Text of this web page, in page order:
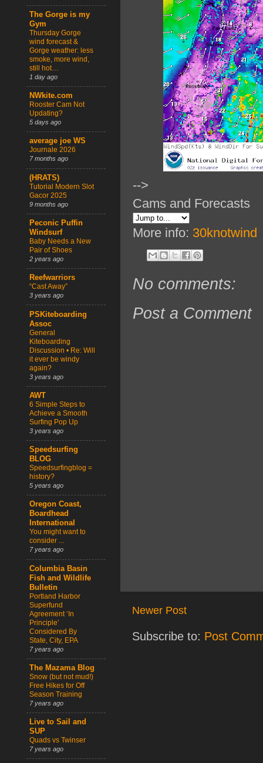
-->
Cams and Forecasts
More info: 30knotwind
No comments:
Post a Comment
Newer Post
Subscribe to: Post
The Gorge is my
Gym
Thursday Gorge
wind forecast &
Gorge weather: less
smoke, more wind,
still hot…
1 day ago
NWkite.com
Rooster Cam Not
Updating?
5 days ago
average joe WS
Journale 2026
7 months ago
(HRATS)
Tutorial Modern Slot
Gacor 2025
9 months ago
Peconic Puffin
Windsurf
Baby Needs a New
Pair of Shoes
2 years ago
Reefwarriors
“Cast Away”
3 years ago
PSKiteboarding
Assoc
General
Kiteboarding
Discussion • Re: Will
it ever be windy
again?
3 years ago
AWT
6 Simple Steps to
Achieve a Smooth
Surfing Pop Up
3 years ago
Speedsurfing
BLOG
Speedsurfingblog =
history?
5 years ago
Oregon Coast,
Boardhead
International
You might want to
consider ...
7 years ago
Columbia Basin
Fish and Wildlife
Bulletin
Portland Harbor
Superfund
Agreement ‘In
Principle’
Considered By
State, City, EPA
7 years ago
The Mazama Blog
Snow (but not mud!)
Free Hikes for Off
Season Training
7 years ago
Live to Sail and
SUP
Quads vs Twinser
7 years ago